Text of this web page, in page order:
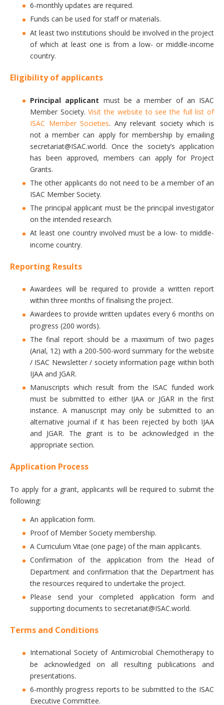
6-monthly updates are required.
Funds can be used for staff or materials.
At least two institutions should be involved in the project
of which at least one is from a low- or middle-income
country.
Eligibility of applicants
Principal applicant must be a member of an ISAC
Member Society.Visit the website to see the full list of
ISAC Member Societies. Any relevant society which is
not a member can apply for membership by emailing
secretariat@ISAC.world. Once the society’s application
has been approved, members can apply for Project
Grants.
The other applicants do not need to be a member of an
ISAC Member Society.
The principal applicant must be the principal investigator
on the intended research.
At least one country involved must be a low- to middle-
income country.
Reporting Results
Awardees will be required to provide a written report
within three months of finalising the project.
Awardees to provide written updates every 6 months on
progress (200 words).
The final report should be a maximum of two pages
(Arial, 12) with a 200-500-word summary for the website
/ ISAC Newsletter / society information page within both
IJAA and JGAR.
Manuscripts which result from the ISAC funded work
must be submitted to either IJAA or JGAR in the first
instance. A manuscript may only be submitted to an
alternative journal if it has been rejected by both IJAA
and JGAR. The grant is to be acknowledged in the
appropriate section.
Application Process
To apply for a grant, applicants will be required to submit the
following:
An application form.
Proof of Member Society membership.
A Curriculum Vitae (one page) of the main applicants.
Confirmation of the application from the Head of
Department and confirmation that the Department has
the resources required to undertake the project.
Please send your completed application form and
supporting documents to secretariat@ISAC.world.
Terms and Conditions
International Society of Antimicrobial Chemotherapy to
be acknowledged on all resulting publications and
presentations.
6-monthly progress reports to be submitted to the ISAC
Executive Committee.